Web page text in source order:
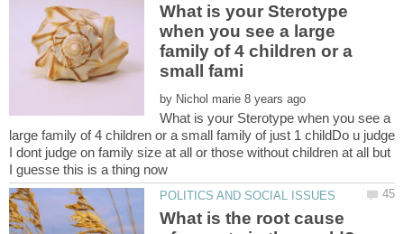
What is your Sterotype
when you see a large
family of 4 children or a
by
What is your Sterotype when you see a
large family of 4 children or a small family of just 1 childDo u judge
I dont judge on family size at all or those without children at all but
What is the root cause